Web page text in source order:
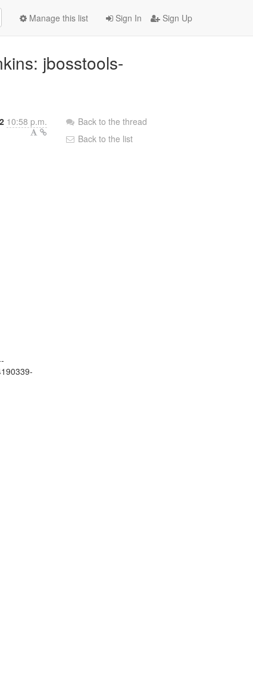
Sign In Sign Up
Manage this list
jbosstools-
10:58 p.m.
Back to the thread
Back to the list